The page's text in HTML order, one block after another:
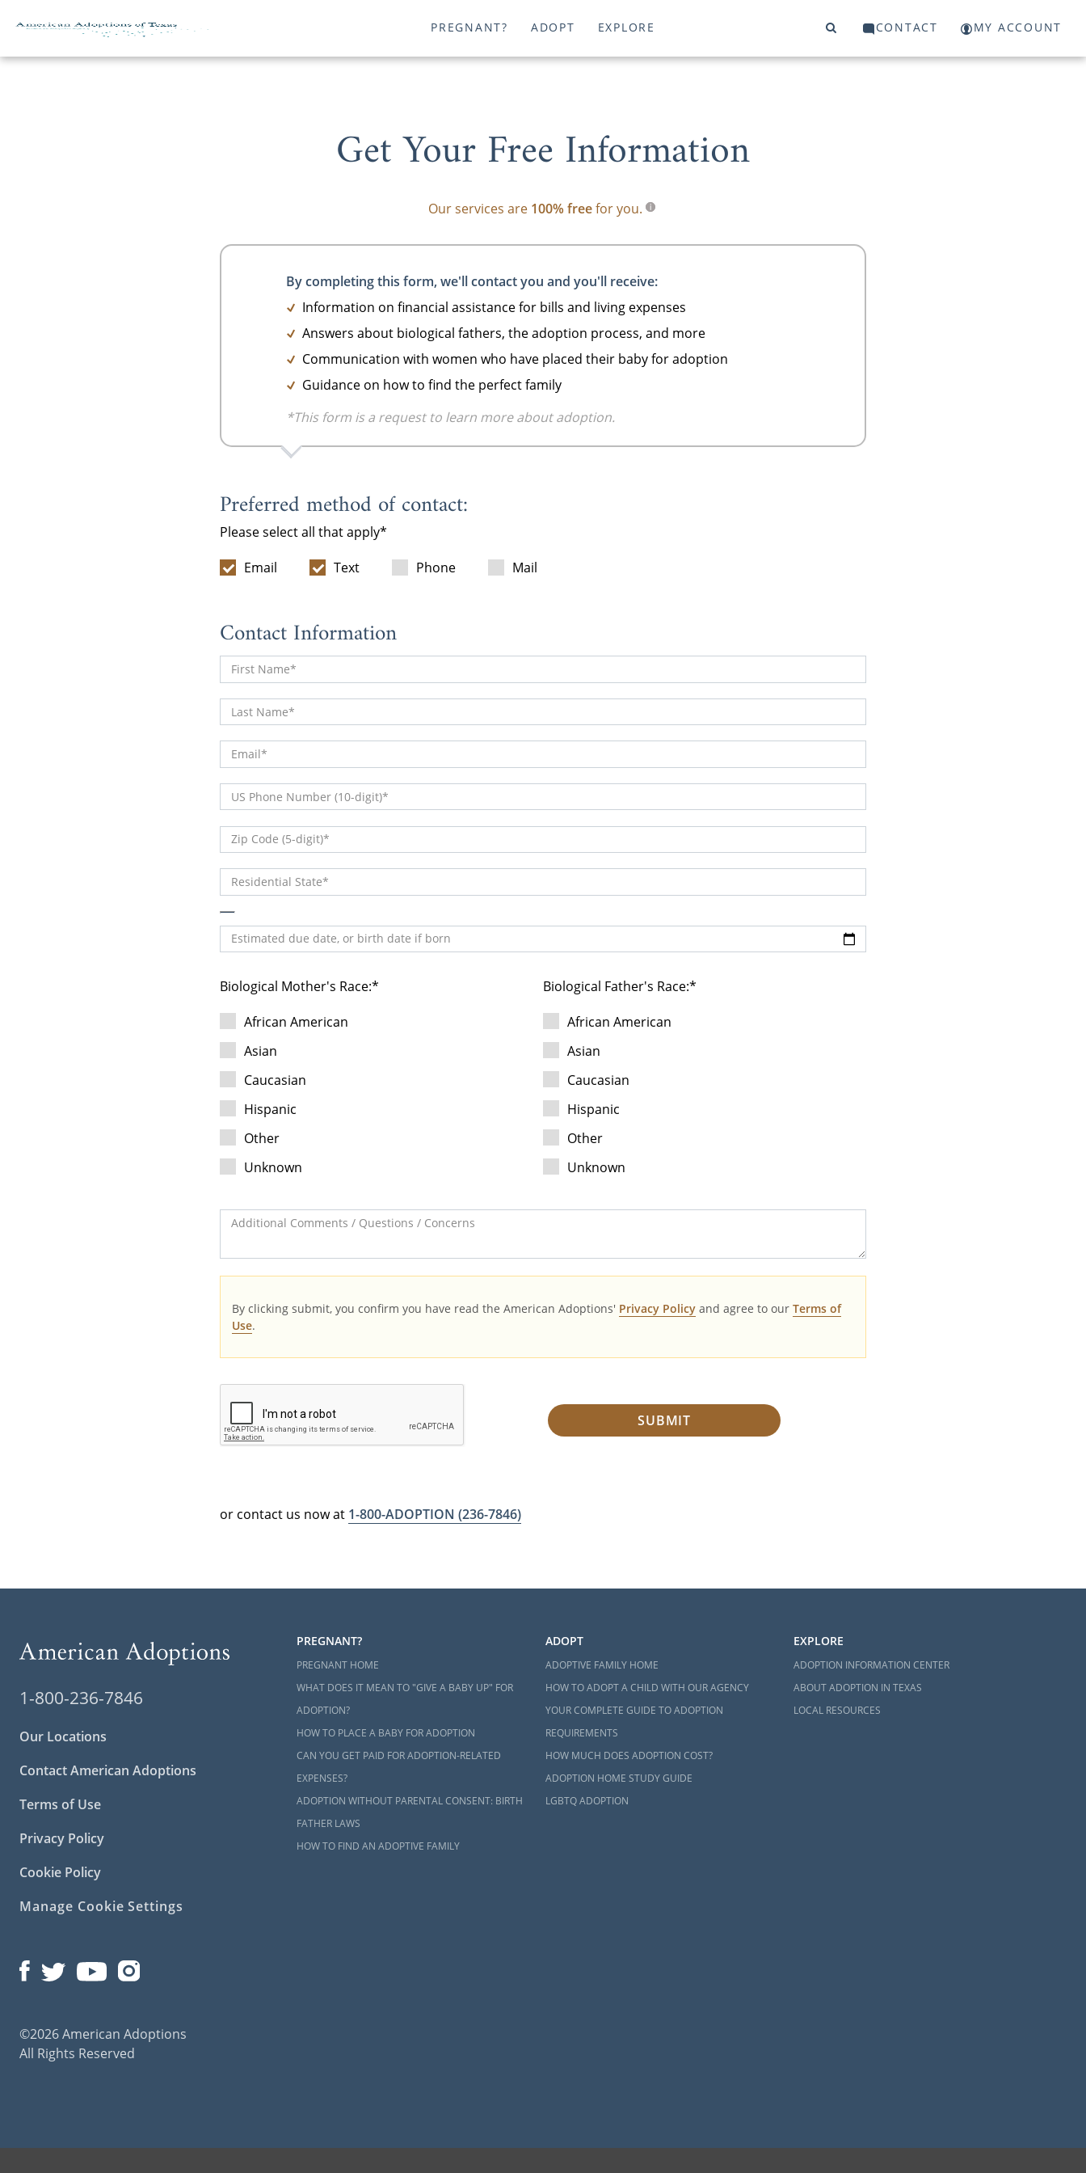
PREGNANT? ADOPT EXPLORE CONTACT MY ACCOUNT
Get Your Free Information
Our services are 100% freefor you.
By completing this form, we'll contact you and you'll receive:
Information on financial assistance for bills and living expenses
Answers about biological fathers, the adoption process, and more
Communication with women who have placed their baby for adoption
Guidance on how to find the perfect family
*This form is a request to learn more about adoption.
Preferred method of contact:
Please select all that apply
Email
Text Phone Mail
Contact Information
First Name
Last Name
Email
(DDD) DDD-DDDD
US Phone Number (10-digit)
DDDDD
Zip Code (5-digit)
Residential State
Estimated due date, or birth date if born
Biological Mother's Race:
African American
Asian
Caucasian
Hispanic
Other
Unknown
Biological Father's Race:
African American
Asian
Caucasian
Hispanic
Other
Unknown
Additional Comments / Questions / Concerns
By clicking submit, you confirm you have read the American Adoptions' Privacy Policy and agree to ourTerms of
Use.
SUBMIT
or contact us now at 1-800-ADOPTION (236-7846)
1-800-236-7846
Our Locations
Contact American Adoptions
Terms of Use
Privacy Policy
Cookie Policy
Manage Cookie Settings
©2026 American Adoptions
All Rights Reserved
PREGNANT?
PREGNANT HOME
WHAT DOES IT MEAN TO "GIVE A BABY UP" FOR
ADOPTION?
HOW TO PLACE A BABY FOR ADOPTION
CAN YOU GET PAID FOR ADOPTION-RELATED
EXPENSES?
ADOPTION WITHOUT PARENTAL CONSENT: BIRTH
FATHER LAWS
HOW TO FIND AN ADOPTIVE FAMILY
ADOPT
ADOPTIVE FAMILY HOME
HOW TO ADOPT A CHILD WITH OUR AGENCY
YOUR COMPLETE GUIDE TO ADOPTION
REQUIREMENTS
HOW MUCH DOES ADOPTION COST?
ADOPTION HOME STUDY GUIDE
LGBTQ ADOPTION
EXPLORE
ADOPTION INFORMATION CENTER
ABOUT ADOPTION IN TEXAS
LOCAL RESOURCES